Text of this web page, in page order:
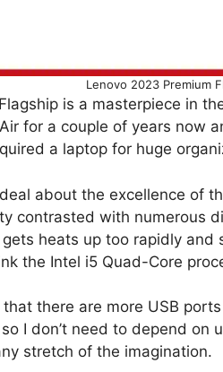
Lenovo 2023 Premium
is a masterpiece in
for a couple of years now
a laptop for huge
about the excellence of
contrasted with numerous
heats up too rapidly
the Intel i5 Quad-Core
there are more USB
I don’t need to depend on
stretch of the imagination.